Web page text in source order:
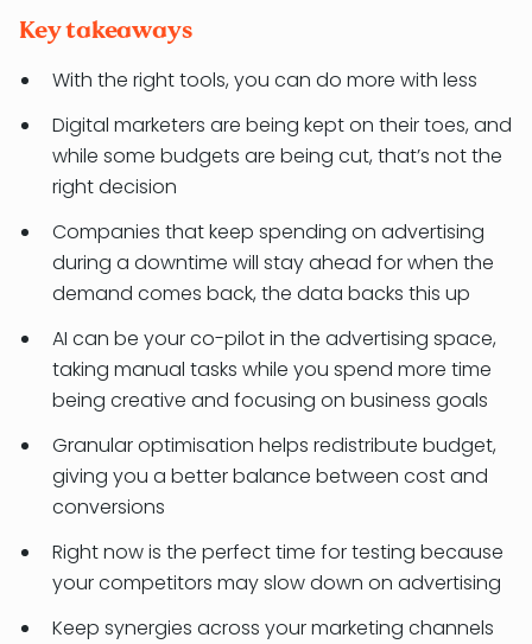
Key takeaways
With the right tools, you can do more with less
Digital marketers are being kept on their toes, and
while some budgets are being cut, that’s not the
right decision
Companies that keep spending on advertising
during a downtime will stay ahead for when the
demand comes back, the data backs this up
AI can be your co-pilot in the advertising space,
taking manual tasks while you spend more time
being creative and focusing on business goals
Granular optimisation helps redistribute budget,
giving you a better balance between cost and
conversions
Right now is the perfect time for testing because
your competitors may slow down on advertising
Keep synergies across your marketing channels